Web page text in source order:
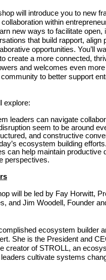
will introduce you to new
within
new ways to facilitate open,
that build rapport, align
opportunities. You’ll
create a more connected,
and welcomes even more
to better support
explore:
leaders can navigate
seem to be around
and constructive
ecosystem building
can help maintain productive
perspectives.
will be led by Fay Horwitt,
and Jim Woodell, Founder
ecosystem builder
She is the President and
creator of STROLL, an
cultivate systems